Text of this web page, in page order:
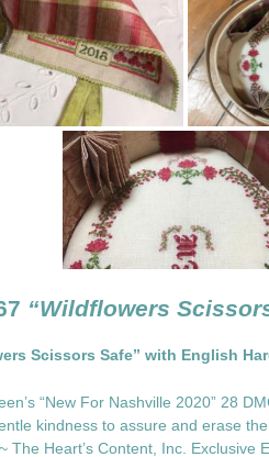
“Wildflowers
Scissors Safe” with English
“New For Nashville 2020” 28
kindness to assure and erase
~ The Heart’s Content, Inc. Exclusive